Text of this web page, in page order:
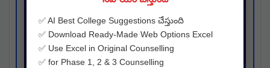
✅ AI Best College Suggestions చేస్తుంది
✅ Download Ready-Made Web Options Excel
✅ Use Excel in Original Counselling
✅ for Phase 1, 2 & 3 Counselling